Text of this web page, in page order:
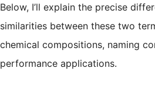
Below, I’ll explain the precise
similarities between these two
chemical compositions, naming
performance applications.